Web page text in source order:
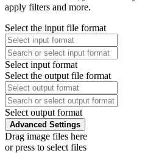
apply filters and more.
Select the input file format
Select input format
Select the output file format
Select output format
Advanced Settings
Drag image files here
or press to select files